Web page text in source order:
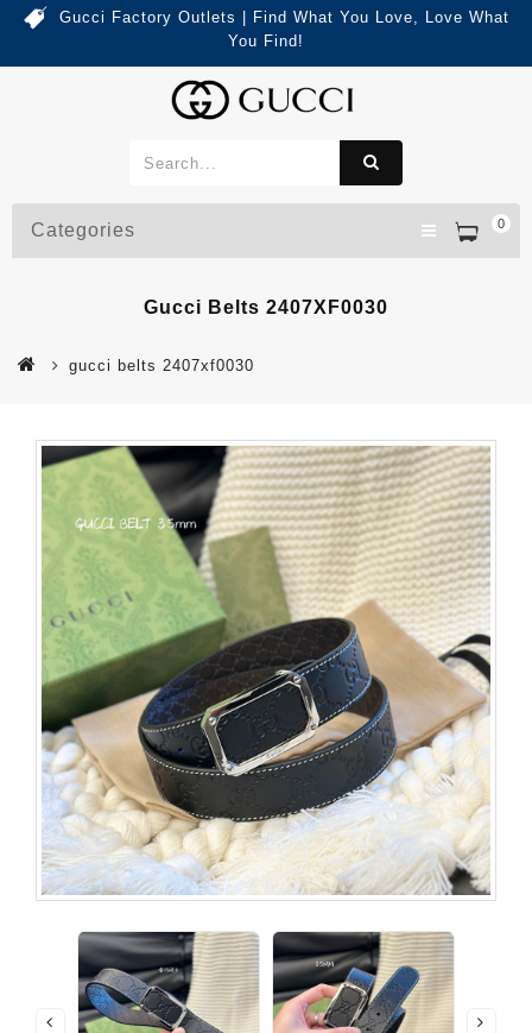
Gucci Factory Outlets | Find What You Love, Love What
You Find!
0
Categories
Gucci Belts 2407XF0030
gucci belts 2407xf0030